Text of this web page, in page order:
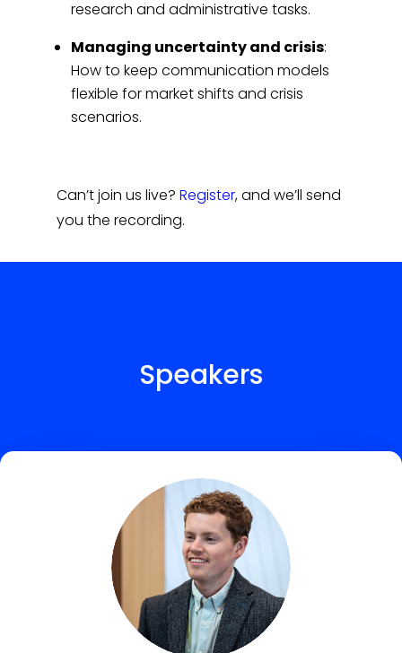
research and administrative tasks.
Managing uncertainty and crisis:
How to keep communication models
flexible for market shifts and crisis
scenarios.
Can’t join us live? Register, and we’ll send
you the recording.
Speakers